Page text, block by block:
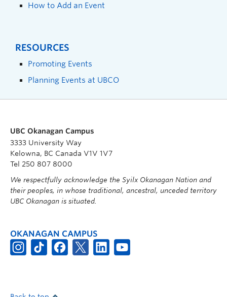
How to Add an Event
RESOURCES
Promoting Events
Planning Events at UBCO
UBC Okanagan Campus
3333 University Way
Kelowna, BC Canada V1V 1V7
Tel 250 807 8000
We respectfully acknowledge the Syilx Okanagan Nation and
their peoples, in whose traditional, ancestral, unceded territory
UBC Okanagan is situated.
OKANAGAN CAMPUS